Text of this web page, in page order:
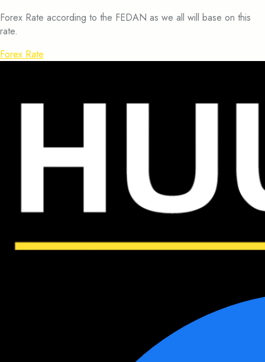
Forex Rate according to the FEDAN as we all will base on this
rate.
Forex Rate